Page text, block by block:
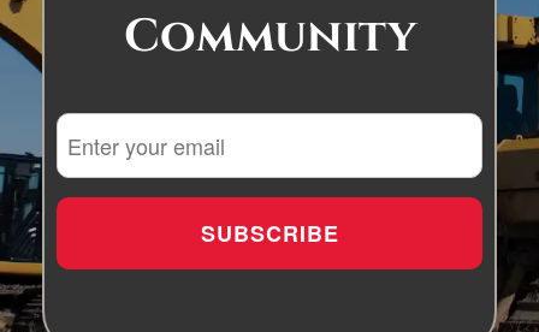
Community